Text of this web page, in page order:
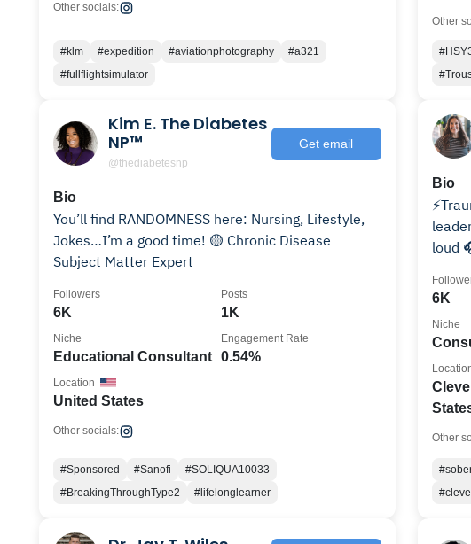
Other socials:
#klm #expedition #aviationphotography
#a321
#fullflightsimulator
Other
Kim E. The Diabetes
NP™️
@thediabetesnp
Get email
Bio
You’ll find RANDOMNESS here: Nursing, Lifestyle,
Jokes…I’m a good time! 🟡 Chronic Disease
Subject Matter Expert
6K
Followers
1K
Posts
Educational Consultant
Niche
0.54%
Engagement Rate
United States
Location
Other socials:
#Sponsored #Sanofi
#SOLIQUA10033
#BreakingThroughType2
#lifelonglearner
Bio
6K
Niche
Other